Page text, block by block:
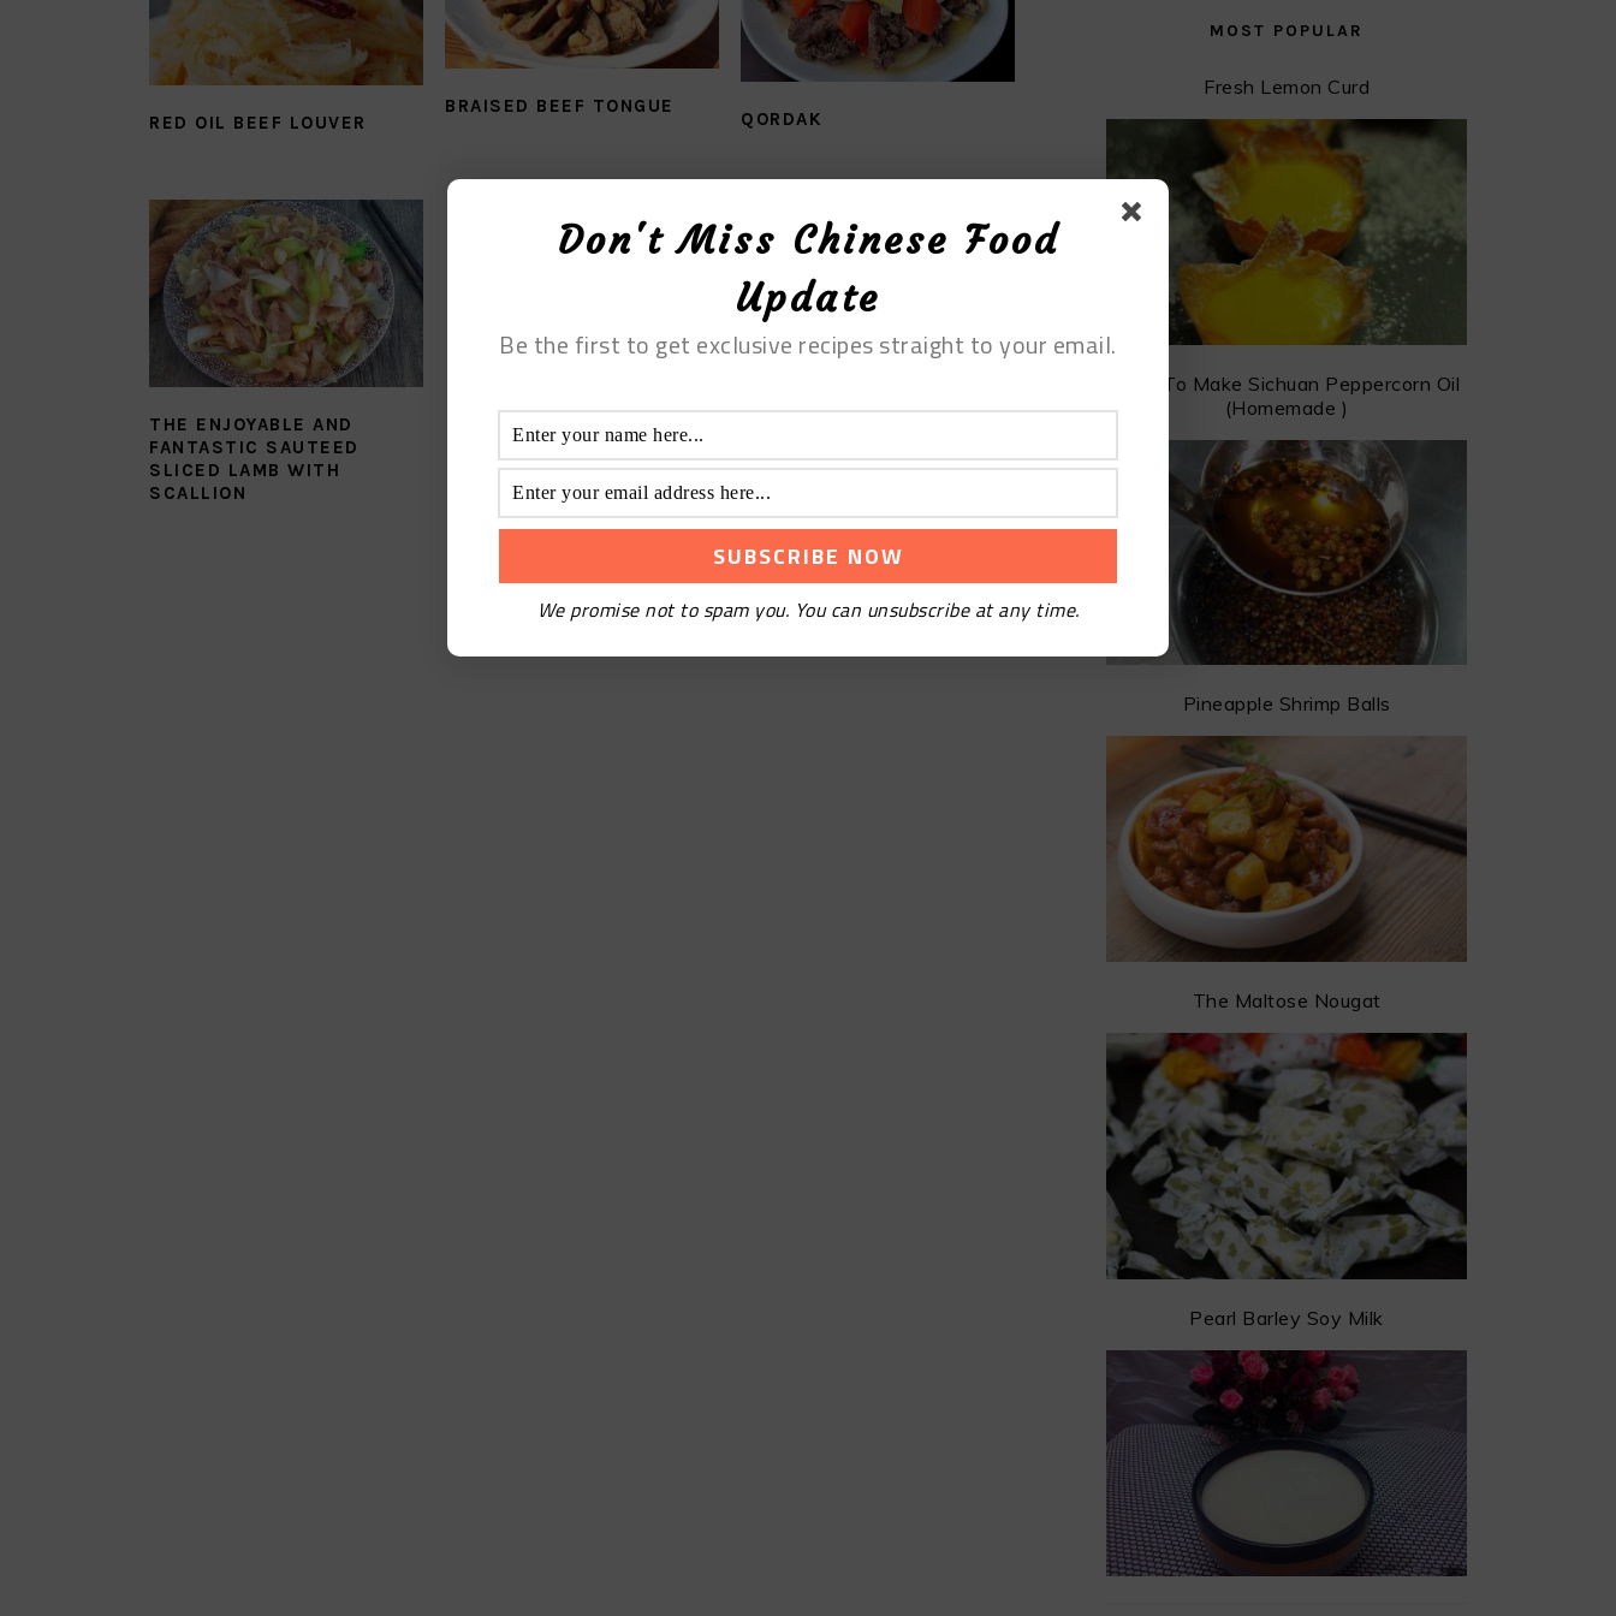
RED OIL BEEF LOUVER
BRAISED BEEF TONGUE
QORDAK
THE ENJOYABLE AND
FANTASTIC SAUTEED
SLICED LAMB WITH
SCALLION
MOST POPULAR
Fresh Lemon Curd
How To Make Sichuan Peppercorn Oil
(Homemade )
Pineapple Shrimp Balls
The Maltose Nougat
Pearl Barley Soy Milk
Don't Miss Chinese Food
Update
Be the first to get exclusive recipes straight to your email.
We promise not to spam you. You can unsubscribe at any time.